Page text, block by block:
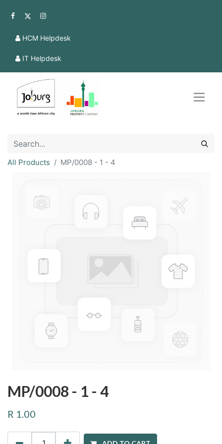
HCM Helpdesk
IT Helpdesk
All Products MP/0008 - 1 - 4
MP/0008 - 1 - 4
R 1.00